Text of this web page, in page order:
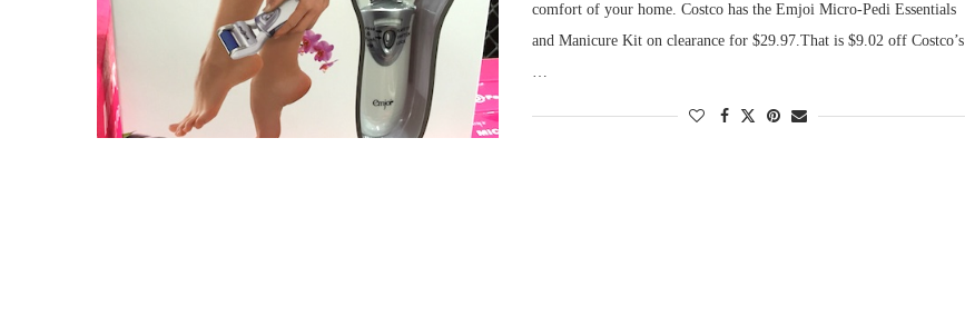
comfort of your home. Costco has the Emjoi Micro-Pedi Essentials
and Manicure Kit on clearance for $29.97.That is $9.02 off Costco’s
…